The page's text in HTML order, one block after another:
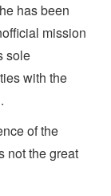
has been
mission
sole
with the
of the
not the great